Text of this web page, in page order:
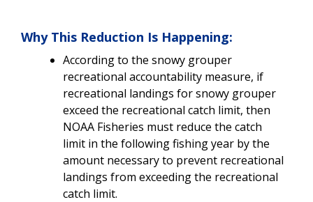
Why This Reduction Is Happening:
According to the snowy grouper
recreational accountability measure, if
recreational landings for snowy grouper
exceed the recreational catch limit, then
NOAA Fisheries must reduce the catch
limit in the following fishing year by the
amount necessary to prevent recreational
landings from exceeding the recreational
catch limit.